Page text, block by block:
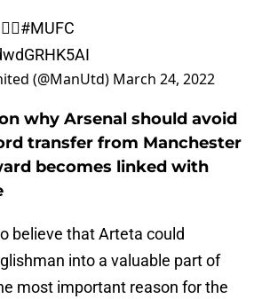
#MUFC
(@ManUtd) March 24, 2022
why Arsenal should avoid
transfer from Manchester
becomes linked with
believe that Arteta could
into a valuable part of
most important reason for the